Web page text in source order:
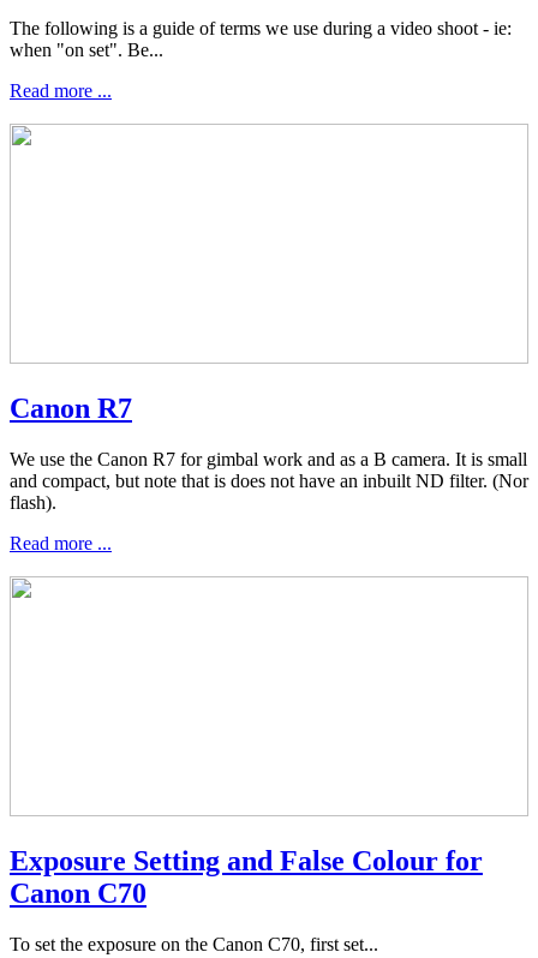
The following is a guide of terms we use during a video shoot - ie:
when "on set". Be...
Read more ...
Canon R7
We use the Canon R7 for gimbal work and as a B camera. It is small
and compact, but note that is does not have an inbuilt ND filter. (Nor
flash).
Read more ...
Exposure Setting and False Colour for
Canon C70
To set the exposure on the Canon C70, first set...